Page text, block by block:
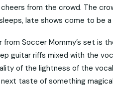
cheers from the crowd. The
late shows come to be
from Soccer Mommy’s set is
guitar riffs mixed with the
of the lightness of the
taste of something